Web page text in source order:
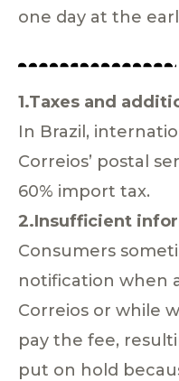
one day at the
1.Taxes and
In Brazil,
Correios’ postal
60% import tax.
2.Insufficient
Consumers
notification when
Correios or while
pay the fee,
put on hold